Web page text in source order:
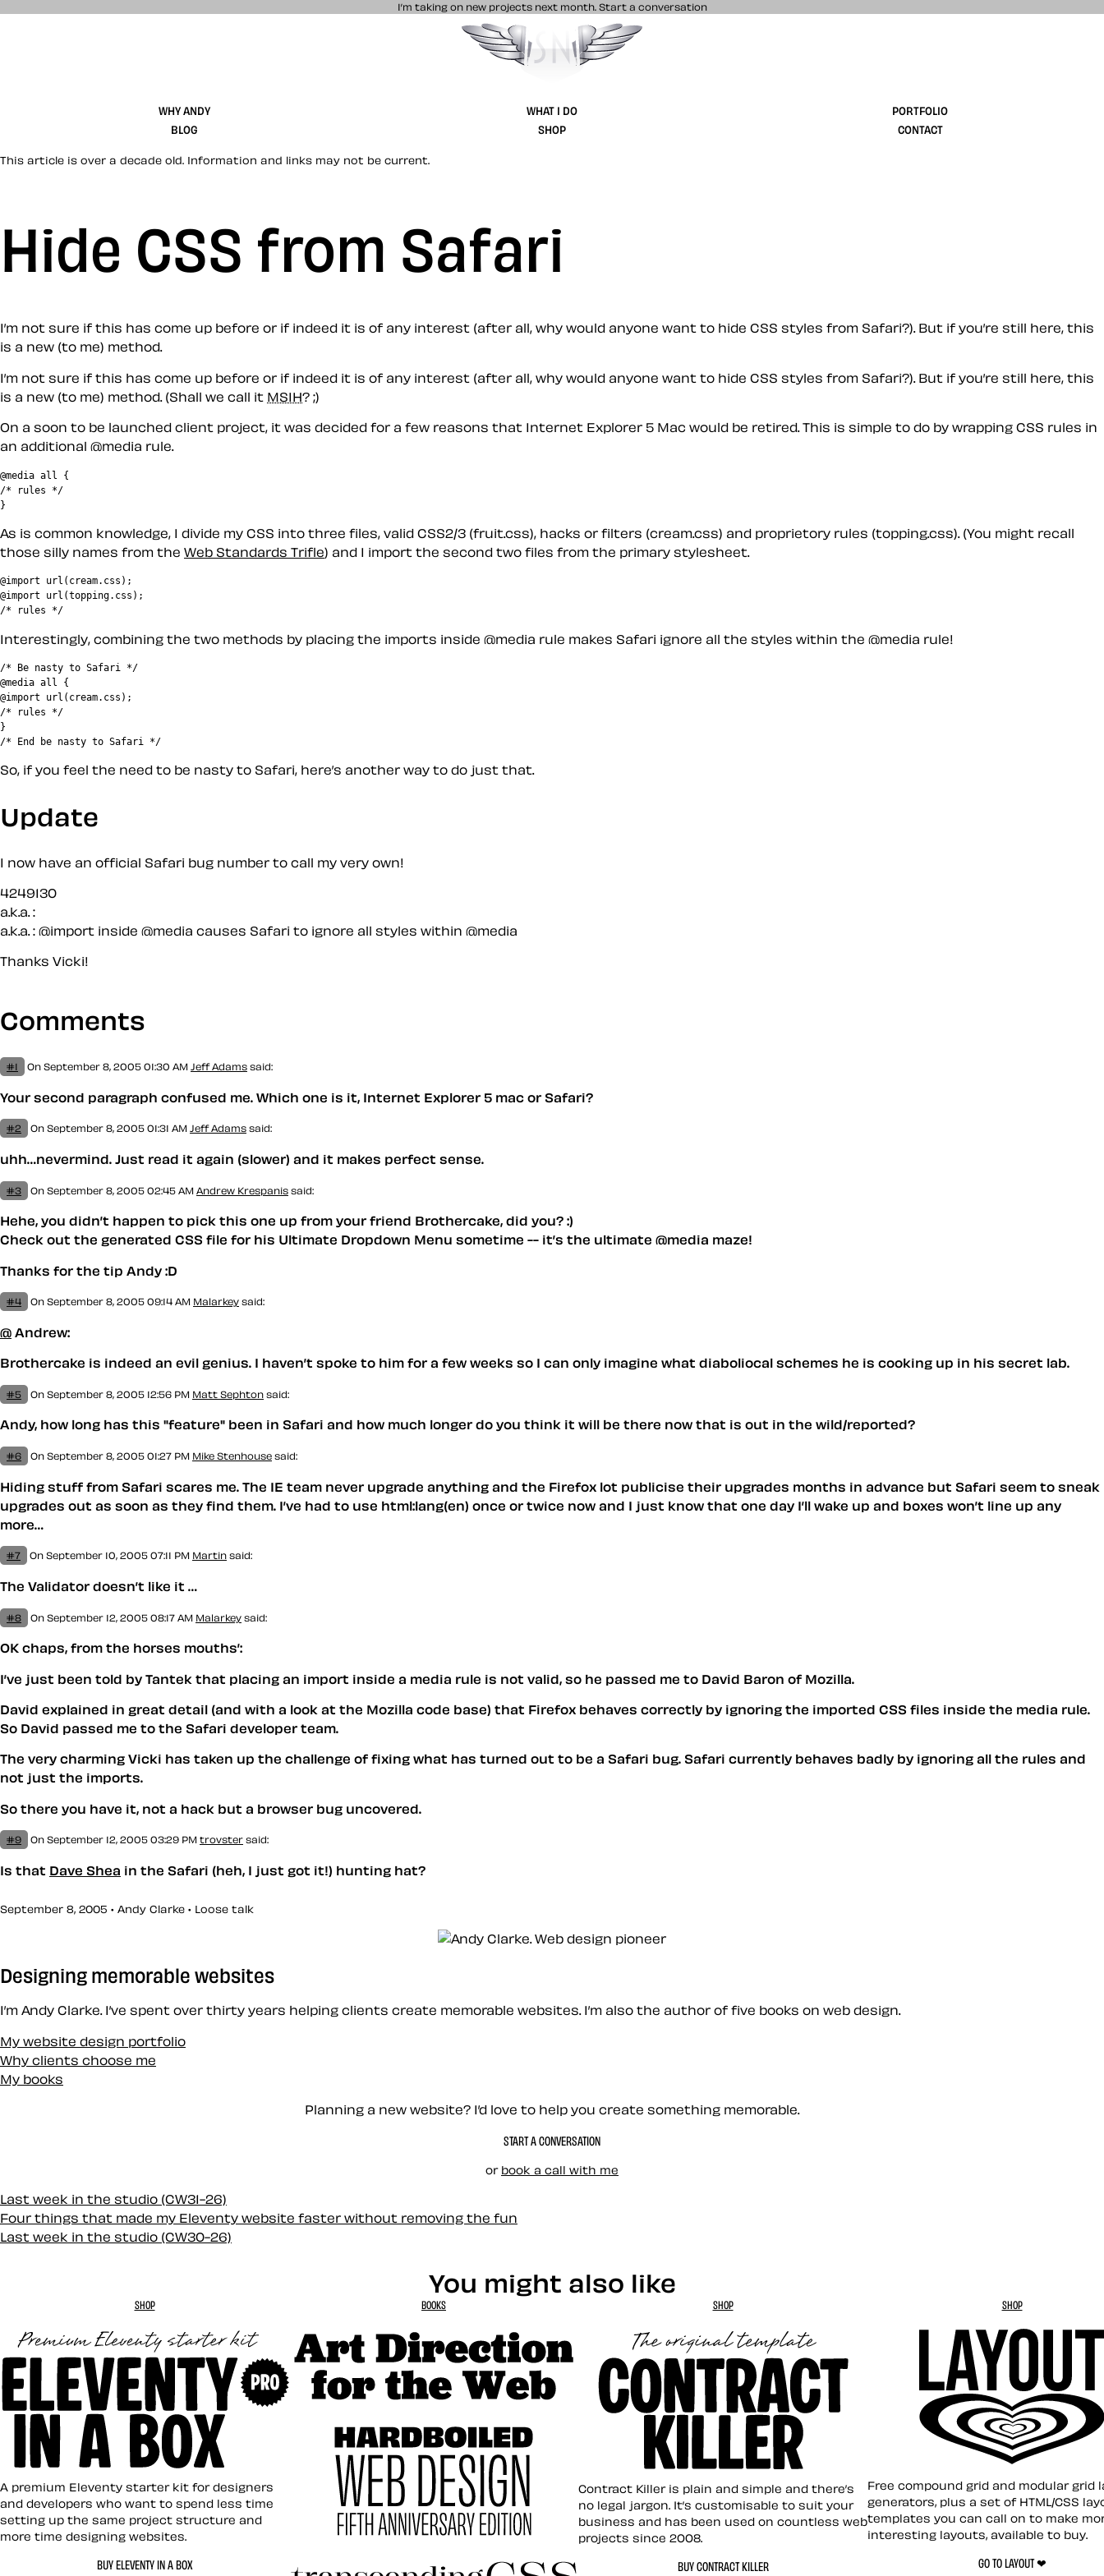
I’m taking on new projects next month. Start a conversation
Stuff & Nonsense product and website design
WHY ANDY WHAT I DO
PORTFOLIO
BLOG
SHOP CONTACT
This article is over a decade old. Information and links may not be current.
Hide CSS from Safari
I’m not sure if this has come up before or if indeed it is of any interest (after all, why would anyone want to hide CSS styles from Safari?). But if you’re still here, this
is a new (to me) method.
I’m not sure if this has come up before or if indeed it is of any interest (after all, why would anyone want to hide CSS styles from Safari?). But if you’re still here, this
is a new (to me) method. (Shall we call it MSIH? ;)
On a soon to be launched client project, it was decided for a few reasons that Internet Explorer 5 Mac would be retired. This is simple to do by wrapping CSS rules in
an additional @media rule.
@media all {
/* rules */
As is common knowledge, I divide my CSS into three files, valid CSS2/3 (fruit.css), hacks or filters (cream.css) and proprietory rules (topping.css). (You might recall
those silly names from the Web Standards Trifle) and I import the second two files from the primary stylesheet.
@import url(cream.css);
@import url(topping.css);
Interestingly, combining the two methods by placing the imports inside @media rule makes Safari ignore all the styles within the @media rule!
/* Be nasty to Safari */
@media all {
@import url(cream.css);
/* rules */
}
So, if you feel the need to be nasty to Safari, here’s another way to do just that.
Update
I now have an official Safari bug number to call my very own!
4249130
a.k.a. :
a.k.a. : @import inside @media causes Safari to ignore all styles within @media
Thanks Vicki!
Comments
#1 On September 8, 2005 01:30 AM Jeff Adams said:
Your second paragraph confused me. Which one is it, Internet Explorer 5 mac or Safari?
#2 On September 8, 2005 01:31 AM Jeff Adams said:
uhh…nevermind. Just read it again (slower) and it makes perfect sense.
#3 On September 8, 2005 02:45 AM Andrew Krespanis said:
Hehe, you didn’t happen to pick this one up from your friend Brothercake, did you? :)
Check out the generated CSS file for his Ultimate Dropdown Menu sometime -- it’s the ultimate @media maze!
Thanks for the tip Andy :D
#4 On September 8, 2005 09:14 AM Malarkey said:
@ Andrew:
Brothercake is indeed an evil genius. I haven’t spoke to him for a few weeks so I can only imagine what diaboliocal schemes he is cooking up in his secret lab.
#5 On September 8, 2005 12:56 PM Matt Sephton said:
Andy, how long has this "feature" been in Safari and how much longer do you think it will be there now that is out in the wild/reported?
#6 On September 8, 2005 01:27 PM Mike Stenhouse said:
Hiding stuff from Safari scares me. The IE team never upgrade anything and the Firefox lot publicise their upgrades months in advance but Safari seem to sneak
upgrades out as soon as they find them. I’ve had to use html:lang(en) once or twice now and I just know that one day I’ll wake up and boxes won’t line up any
more…
#7 On September 10, 2005 07:11 PM Martin said:
The Validator doesn’t like it …
#8 On September 12, 2005 08:17 AM Malarkey said:
OK chaps, from the horses mouths’:
I’ve just been told by Tantek that placing an import inside a media rule is not valid, so he passed me to David Baron of Mozilla.
David explained in great detail (and with a look at the Mozilla code base) that Firefox behaves correctly by ignoring the imported CSS files inside the media rule.
So David passed me to the Safari developer team.
The very charming Vicki has taken up the challenge of fixing what has turned out to be a Safari bug. Safari currently behaves badly by ignoring all the rules and
not just the imports.
So there you have it, not a hack but a browser bug uncovered.
#9 On September 12, 2005 03:29 PM trovster said:
Is that Dave Shea in the Safari (heh, I just got it!) hunting hat?
September 8, 2005 • Andy Clarke • Loose talk
Designing memorable websites
I’m Andy Clarke. I’ve spent over thirty years helping clients create memorable websites. I’m also the author of five books on web design.
My website design portfolio
Why clients choose me
My books
Planning a new website? I’d love to help you create something memorable.
START A CONVERSATION
or book a call with me
Last week in the studio (CW31-26)
Four things that made my Eleventy website faster without removing the fun
Last week in the studio (CW30-26)
You might also like
SHOP
Eleventy in a Box
A premium Eleventy starter kit for designers
and developers who want to spend less time
setting up the same project structure and
more time designing websites.
BUY ELEVENTY IN A BOX
BOOKS SHOP
Contract Killer template
Contract Killer is plain and simple and there’s
no legal jargon. It’s customisable to suit your
business and has been used on countless web
projects since 2008.
BUY CONTRACT KILLER
SHOP
Layout ❤︎
Free compound grid and modular grid
generators, plus a set of HTML/CSS
templates you can call on to make
interesting layouts, available to buy.
GO TO LAYOUT ❤︎